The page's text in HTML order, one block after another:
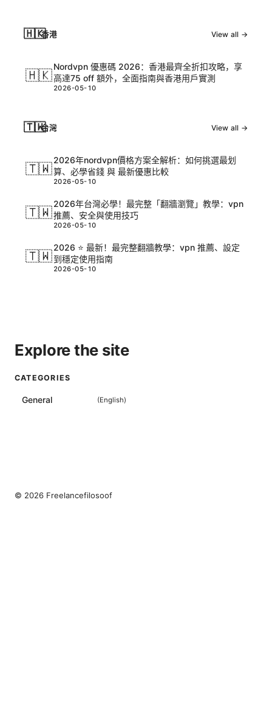
🇭🇰香港 View all →
🇭🇰
Nordvpn 優惠碼 2026：香港最齊全折扣攻略，享
高達75 off 額外，全面指南與香港用戶實測
2026-05-10
🇹🇼台灣 View all →
🇹🇼
2026年nordvpn價格方案全解析：如何挑選最划
算、必學省錢 與 最新優惠比較
2026-05-10
🇹🇼
2026年台灣必學！最完整「翻牆瀏覽」教學：vpn
推薦、安全與使用技巧
2026-05-10
🇹🇼
2026 ⭐ 最新！最完整翻牆教學：vpn 推薦、設定
到穩定使用指南
2026-05-10
Explore the site
CATEGORIES
General (English)
© 2026 Freelancefilosoof